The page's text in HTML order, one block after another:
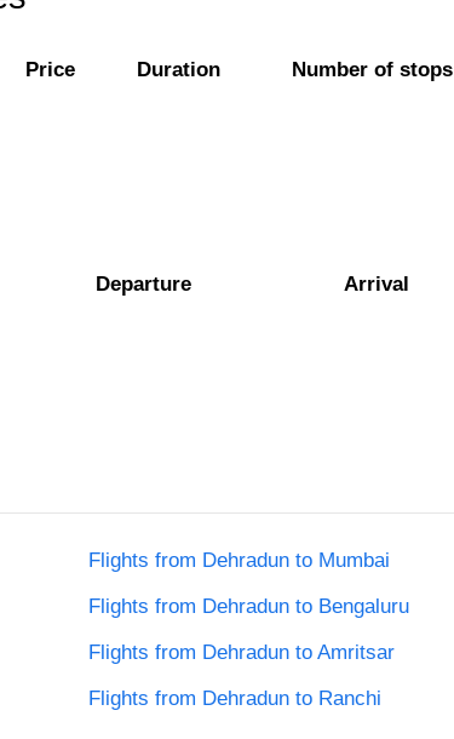
Price Duration Number of stops
Departure Arrival
Flights from Dehradun to Mumbai
Flights from Dehradun to Bengaluru
Flights from Dehradun to Amritsar
Flights from Dehradun to Ranchi